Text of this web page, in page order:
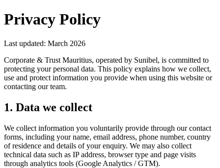
Privacy Policy
Last updated: March 2026
Corporate & Trust Mauritius, operated by Sunibel, is committed to
protecting your personal data. This policy explains how we collect,
use and protect information you provide when using this website or
contacting our team.
1. Data we collect
We collect information you voluntarily provide through our contact
forms, including your name, email address, phone number, country
of residence and details of your enquiry. We may also collect
technical data such as IP address, browser type and page visits
through analytics tools (Google Analytics / GTM).